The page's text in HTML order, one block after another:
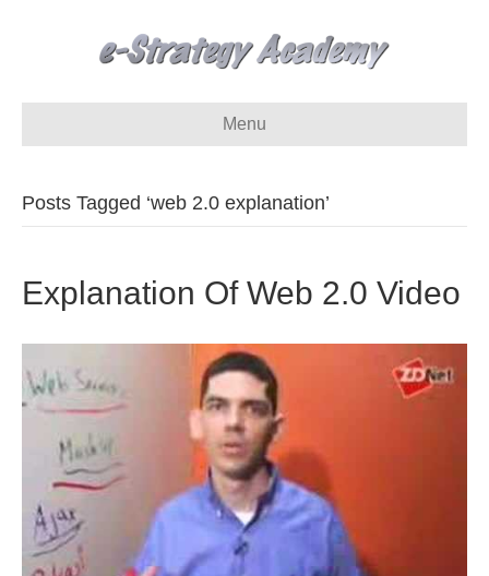
Menu
Posts Tagged ‘web 2.0 explanation’
Explanation Of Web 2.0 Video